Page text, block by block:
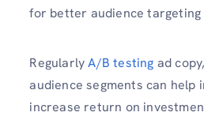
for better audience
RegularlyA/B testing ad
audience segments can help
increase return on